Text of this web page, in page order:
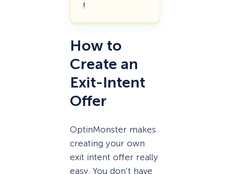
!
How to
Create an
Exit-Intent
Offer
OptinMonster makes
creating your own
exit intent offer really
easy. You don’t have